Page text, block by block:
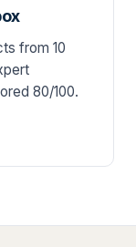
from 10
80/100.